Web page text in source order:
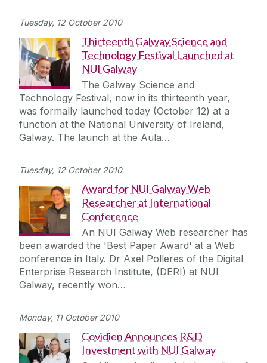
Tuesday, 12 October 2010
Thirteenth Galway Science and
Technology Festival Launched at
NUI Galway
The Galway Science and
Technology Festival, now in its thirteenth year,
was formally launched today (October 12) at a
function at the National University of Ireland,
Galway. The launch at the Aula…
Tuesday, 12 October 2010
Award for NUI Galway Web
Researcher at International
Conference
An NUI Galway Web researcher has
been awarded the 'Best Paper Award' at a Web
conference in Italy. Dr Axel Polleres of the Digital
Enterprise Research Institute, (DERI) at NUI
Galway, recently won…
Monday, 11 October 2010
Covidien Announces R&D
Investment with NUI Galway